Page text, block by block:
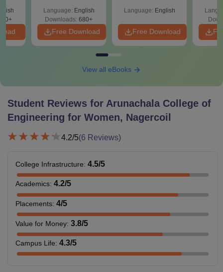
Language: English
Downloads: 680+
Free Download
Language: English
Free Download
View all eBooks
Student Reviews for Arunachala College of
Engineering for Women, Nagercoil
4.2/5(6 Reviews)
College Infrastructure: 4.5/5
Academics: 4.2/5
Placements: 4/5
Value for Money: 3.8/5
Campus Life: 4.3/5